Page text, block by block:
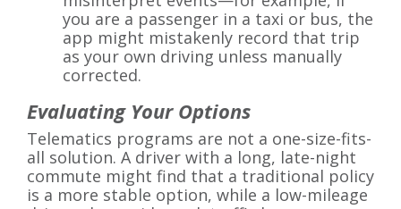
you are a passenger in a taxi or bus, the
app might mistakenly record that trip
as your own driving unless manually
corrected.
Evaluating Your Options
Telematics programs are not a one-size-fits-
all solution. A driver with a long, late-night
commute might find that a traditional policy
is a more stable option, while a low-mileage